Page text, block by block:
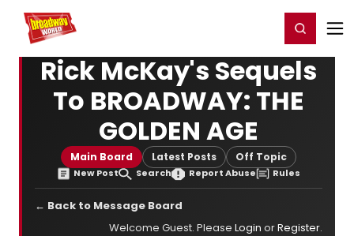
Home For You Register/Login
Rick McKay's Sequels
To BROADWAY: THE
GOLDEN AGE
Main Board Latest Posts Off Topic
New Post Search Report Abuse Rules
← Back to Message Board
Welcome Guest. Please Login orRegister.